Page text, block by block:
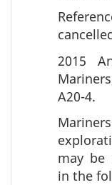
2015
A20-4.
may be
in the